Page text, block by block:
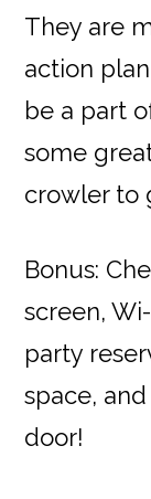
They are
action
be a part
some
crowler to
Bonus:
screen,
party
space,
door!